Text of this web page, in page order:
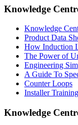
Knowledge
Knowledge
Product Data
How Induction
The Power of
Engineering
A Guide To
Counter Loops
Installer Training
Knowledge